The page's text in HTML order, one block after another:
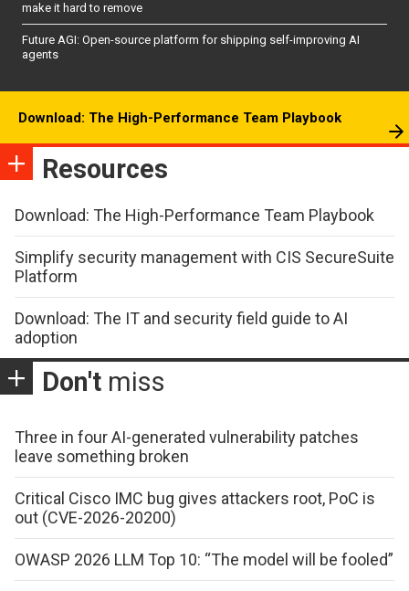
make it hard to remove
Future AGI: Open-source platform for shipping self-improving AI
agents
Download: The High-Performance Team Playbook
Resources
Download: The High-Performance Team Playbook
Simplify security management with CIS SecureSuite
Platform
Download: The IT and security field guide to AI
adoption
Don't miss
Three in four AI-generated vulnerability patches
leave something broken
Critical Cisco IMC bug gives attackers root, PoC is
out (CVE-2026-20200)
OWASP 2026 LLM Top 10: “The model will be fooled”